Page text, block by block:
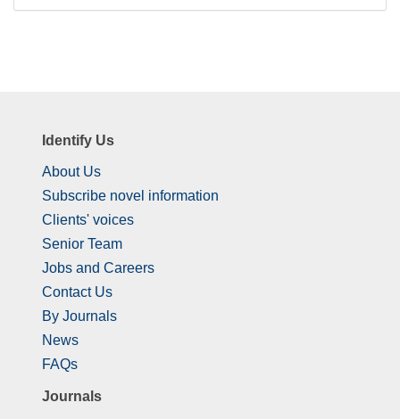
Identify Us
About Us
Subscribe novel information
Clients' voices
Senior Team
Jobs and Careers
Contact Us
By Journals
News
FAQs
Journals